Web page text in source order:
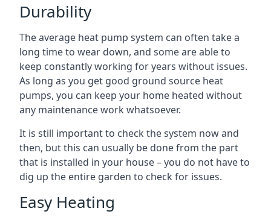
Durability
The average heat pump system can often take a
long time to wear down, and some are able to
keep constantly working for years without issues.
As long as you get good ground source heat
pumps, you can keep your home heated without
any maintenance work whatsoever.
It is still important to check the system now and
then, but this can usually be done from the part
that is installed in your house – you do not have to
dig up the entire garden to check for issues.
Easy Heating